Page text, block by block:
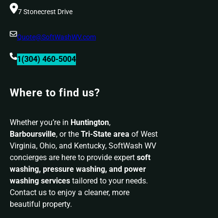
7 Stonecrest Drive
Quote@SoftWashWV.com
1(304) 460-5004
Where to find us?
Whether you’re in Huntington,
Barboursville, or the Tri-State area of West
Virginia, Ohio, and Kentucky, SoftWash WV
concierges are here to provide expert soft
washing, pressure washing, and power
washing services tailored to your needs.
Contact us to enjoy a cleaner, more
beautiful property.